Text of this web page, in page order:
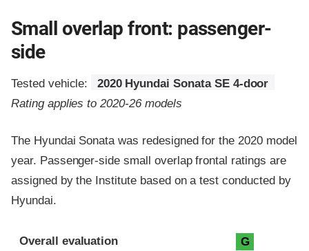
Small overlap front: passenger-
side
Tested vehicle:
2020 Hyundai Sonata SE 4-door
Rating applies to 2020-26 models
The Hyundai Sonata was redesigned for the 2020 model
year. Passenger-side small overlap frontal ratings are
assigned by the Institute based on a test conducted by
Hyundai.
Evaluation criteria
Rating
Overall evaluation G